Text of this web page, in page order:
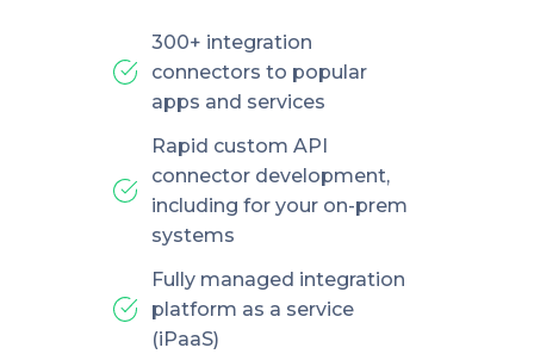
300+ integration
connectors to popular
apps and services
Rapid custom API
connector development,
including for your on-prem
systems
Fully managed integration
platform as a service
(iPaaS)